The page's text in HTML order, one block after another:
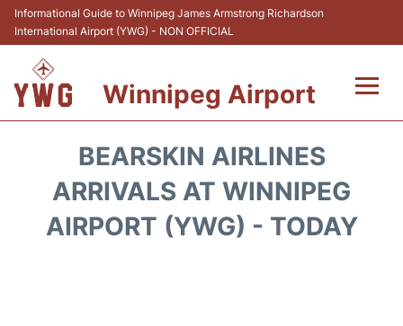
Informational Guide to Winnipeg James Armstrong Richardson
International Airport (YWG) - NON OFFICIAL
Winnipeg Airport
Terminal Info
Transport
BEARSKIN AIRLINES
ARRIVALS AT WINNIPEG
AIRPORT (YWG) - TODAY